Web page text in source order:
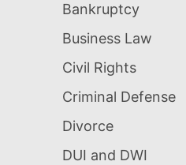
Bankruptcy
Business Law
Civil Rights
Criminal Defense
Divorce
DUI and DWI